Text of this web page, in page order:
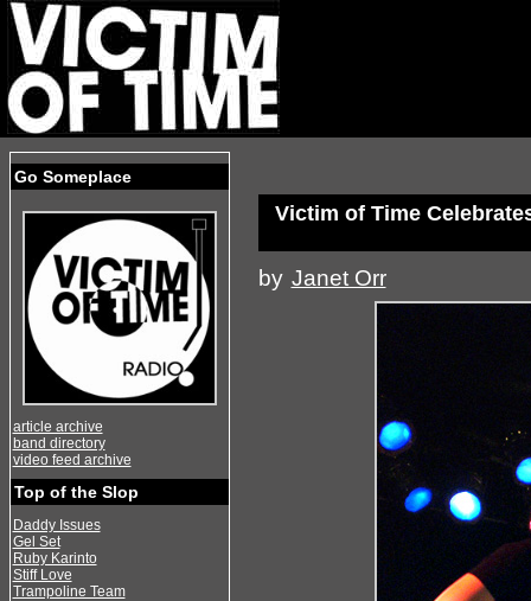
Go Someplace
article archive
band directory
video feed archive
Top of the Slop
Daddy Issues
Gel Set
Ruby Karinto
Stiff Love
Trampoline Team
Victim of Time
by Janet Orr